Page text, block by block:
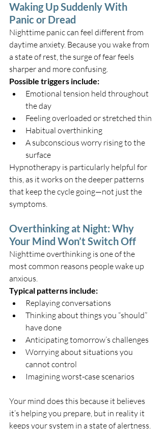
Waking Up Suddenly With
Panic or Dread
Nighttime panic can feel different from
daytime anxiety. Because you wake from
a state of rest, the surge of fear feels
sharper and more confusing.
Possible triggers include:
Emotional tension held throughout
the day
Feeling overloaded or stretched thin
Habitual overthinking
A subconscious worry rising to the
surface
Hypnotherapy is particularly helpful for
this, as it works on the deeper patterns
that keep the cycle going—not just the
symptoms.
Overthinking at Night: Why
Your Mind Won’t Switch Off
Nighttime overthinking is one of the
most common reasons people wake up
anxious.
Typical patterns include:
Replaying conversations
Thinking about things you “should”
have done
Anticipating tomorrow’s challenges
Worrying about situations you
cannot control
Imagining worst-case scenarios
Your mind does this because it believes
it’s helping you prepare, but in reality it
keeps your system in a state of alertness.